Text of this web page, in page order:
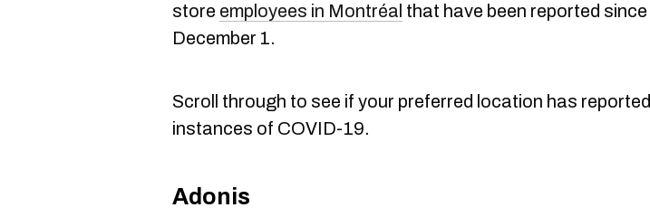
store employees in Montréal that have been reported since
December 1.
Scroll through to see if your preferred location has reported
instances of COVID-19.
Adonis